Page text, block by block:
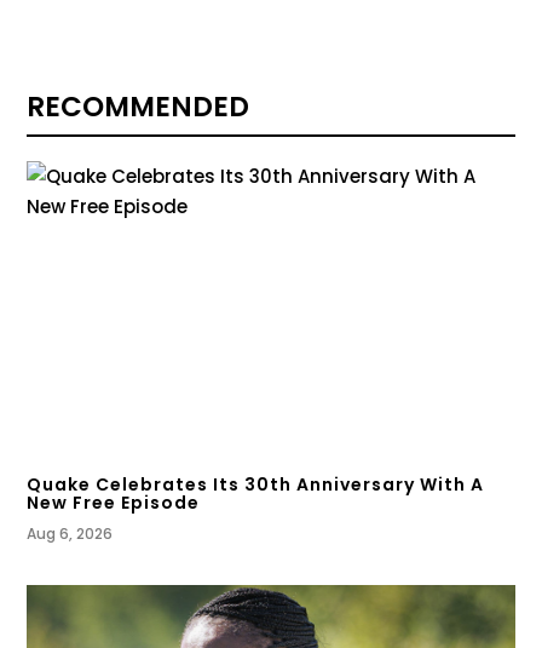
RECOMMENDED
Quake Celebrates Its 30th Anniversary With A
New Free Episode
Aug 6, 2026